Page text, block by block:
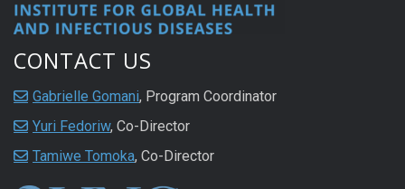
CONTACT US
Gabrielle Gomani, Program Coordinator
Yuri Fedoriw, Co-Director
Tamiwe Tomoka, Co-Director